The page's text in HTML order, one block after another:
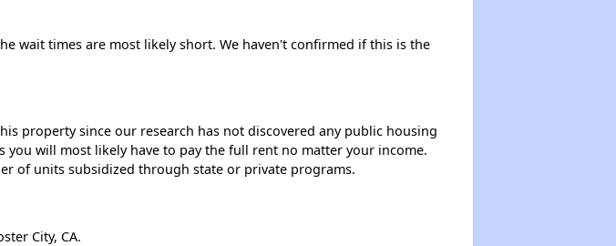
wait times are most likely short. We haven't confirmed if this is the
property since our research has not discovered any public housing
will most likely have to pay the full rent no matter your income.
of units subsidized through state or private programs.
City, CA.